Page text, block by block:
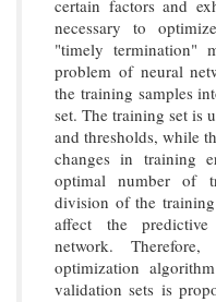
certain factors and
necessary to
"timely termination"
problem of neural
the training samples
set. The training set is
and thresholds, while
changes in training
optimal number of
division of the
affect the
network.
optimization
validation sets is